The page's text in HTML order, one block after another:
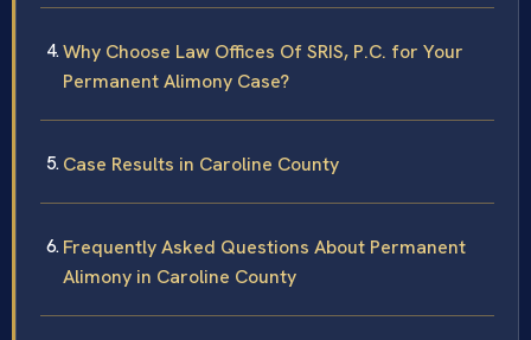
Why Choose Law Offices Of SRIS, P.C. for Your
Permanent Alimony Case?
Case Results in Caroline County
Frequently Asked Questions About Permanent
Alimony in Caroline County